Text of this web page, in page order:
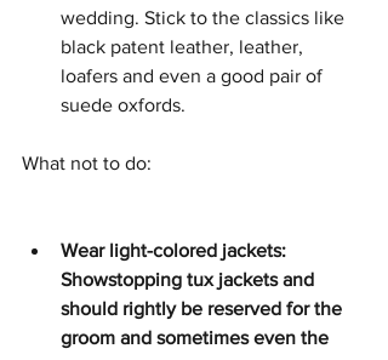
wedding. Stick to the classics like
black patent leather, leather,
loafers and even a good pair of
suede oxfords.
What not to do:
Wear light-colored jackets:
Showstopping tux jackets and
should rightly be reserved for the
groom and sometimes even the